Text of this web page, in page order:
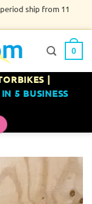
ship from 11
0
|
5 BUSINESS